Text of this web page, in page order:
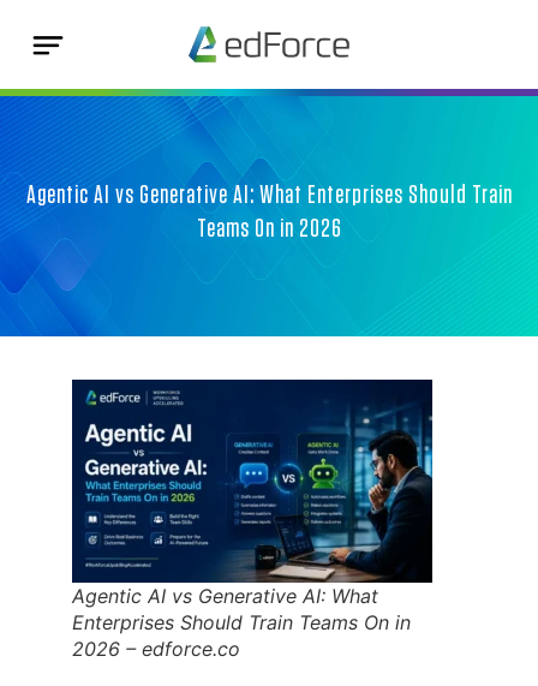
Agentic AI vs Generative AI: What Enterprises Should Train
Teams On in 2026
Agentic AI vs Generative AI: What
Enterprises Should Train Teams On in
2026 – edforce.co